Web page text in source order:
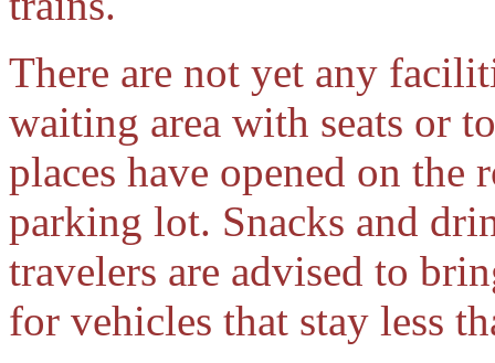
There are not yet any
waiting area with seats or
places have opened on
parking lot. Snacks and
travelers are advised to
for vehicles that stay less